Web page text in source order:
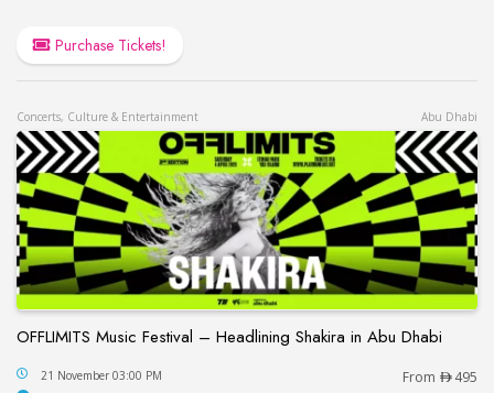
Purchase Tickets!
Concerts, Culture & Entertainment Abu Dhabi
OFFLIMITS Music Festival – Headlining Shakira in Abu Dhabi
OFFLIMITS Music Festival – Headlining Shakira in
21 November 03:00 PM From 495